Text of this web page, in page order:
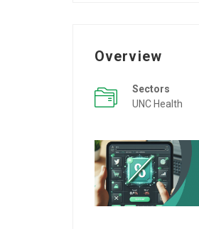
Overview
Sectors
UNC Health